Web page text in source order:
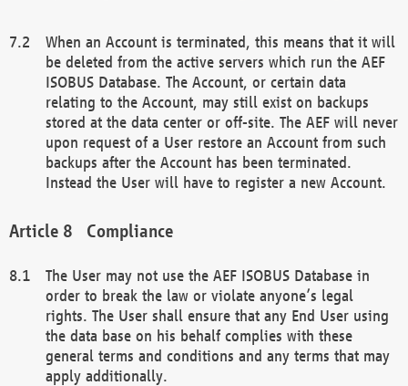
When an Account is terminated, this means that it will
be deleted from the active servers which run the AEF
ISOBUS Database. The Account, or certain data
relating to the Account, may still exist on backups
stored at the data center or off-site. The AEF will never
upon request of a User restore an Account from such
backups after the Account has been terminated.
Instead the User will have to register a new Account.
Compliance
The User may not use the AEF ISOBUS Database in
order to break the law or violate anyone’s legal
rights. The User shall ensure that any End User using
the data base on his behalf complies with these
general terms and conditions and any terms that may
apply additionally.